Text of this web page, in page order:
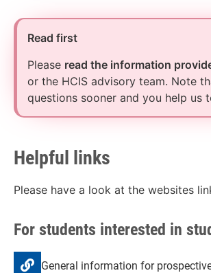
Read first
Please read the information
or the HCIS advisory team. Note
questions sooner and you help us
Helpful links
Please have a look at the websites
For students interested in
General information for